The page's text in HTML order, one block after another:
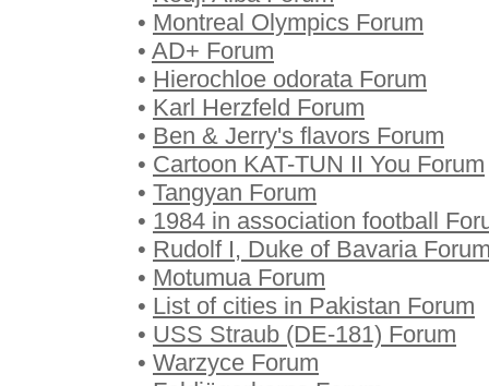
• Montreal Olympics Forum
• AD+ Forum
• Hierochloe odorata Forum
• Karl Herzfeld Forum
• Ben & Jerry's flavors Forum
• Cartoon KAT-TUN II You Forum
• Tangyan Forum
• 1984 in association football
• Rudolf I, Duke of Bavaria
• Motumua Forum
• List of cities in Pakistan Forum
• USS Straub (DE-181) Forum
• Warzyce Forum